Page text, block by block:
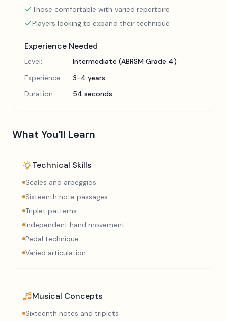
Those comfortable with varied repertoire
Players looking to expand their technique
Experience Needed
Level:
Intermediate (ABRSM Grade 4)
Experience:
3-4 years
Duration:
54 seconds
What You'll Learn
Technical Skills
Scales and arpeggios
Sixteenth note passages
Triplet patterns
Independent hand movement
Pedal technique
Varied articulation
Musical Concepts
Sixteenth notes and triplets